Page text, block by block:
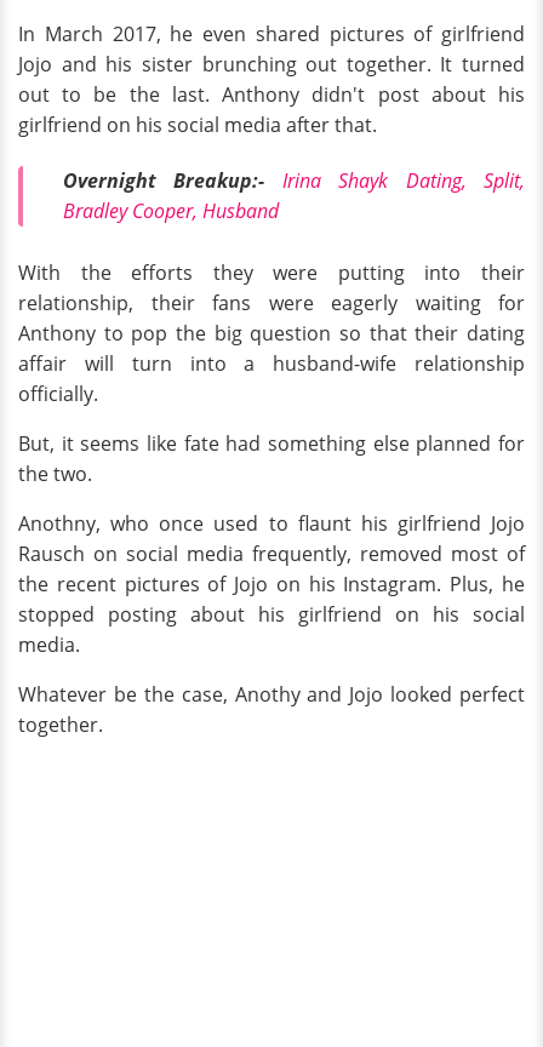
In March 2017, he even shared pictures of girlfriend
Jojo and his sister brunching out together. It turned
out to be the last. Anthony didn't post about his
girlfriend on his social media after that.
Overnight Breakup:-
Irina Shayk Dating, Split,
Bradley Cooper, Husband
With the efforts they were putting into their
relationship, their fans were eagerly waiting for
Anthony to pop the big question so that their dating
affair will turn into a husband-wife relationship
officially.
But, it seems like fate had something else planned for
the two.
Anothny, who once used to flaunt his girlfriend Jojo
Rausch on social media frequently, removed most of
the recent pictures of Jojo on his Instagram. Plus, he
stopped posting about his girlfriend on his social
media.
Whatever be the case, Anothy and Jojo looked perfect
together.